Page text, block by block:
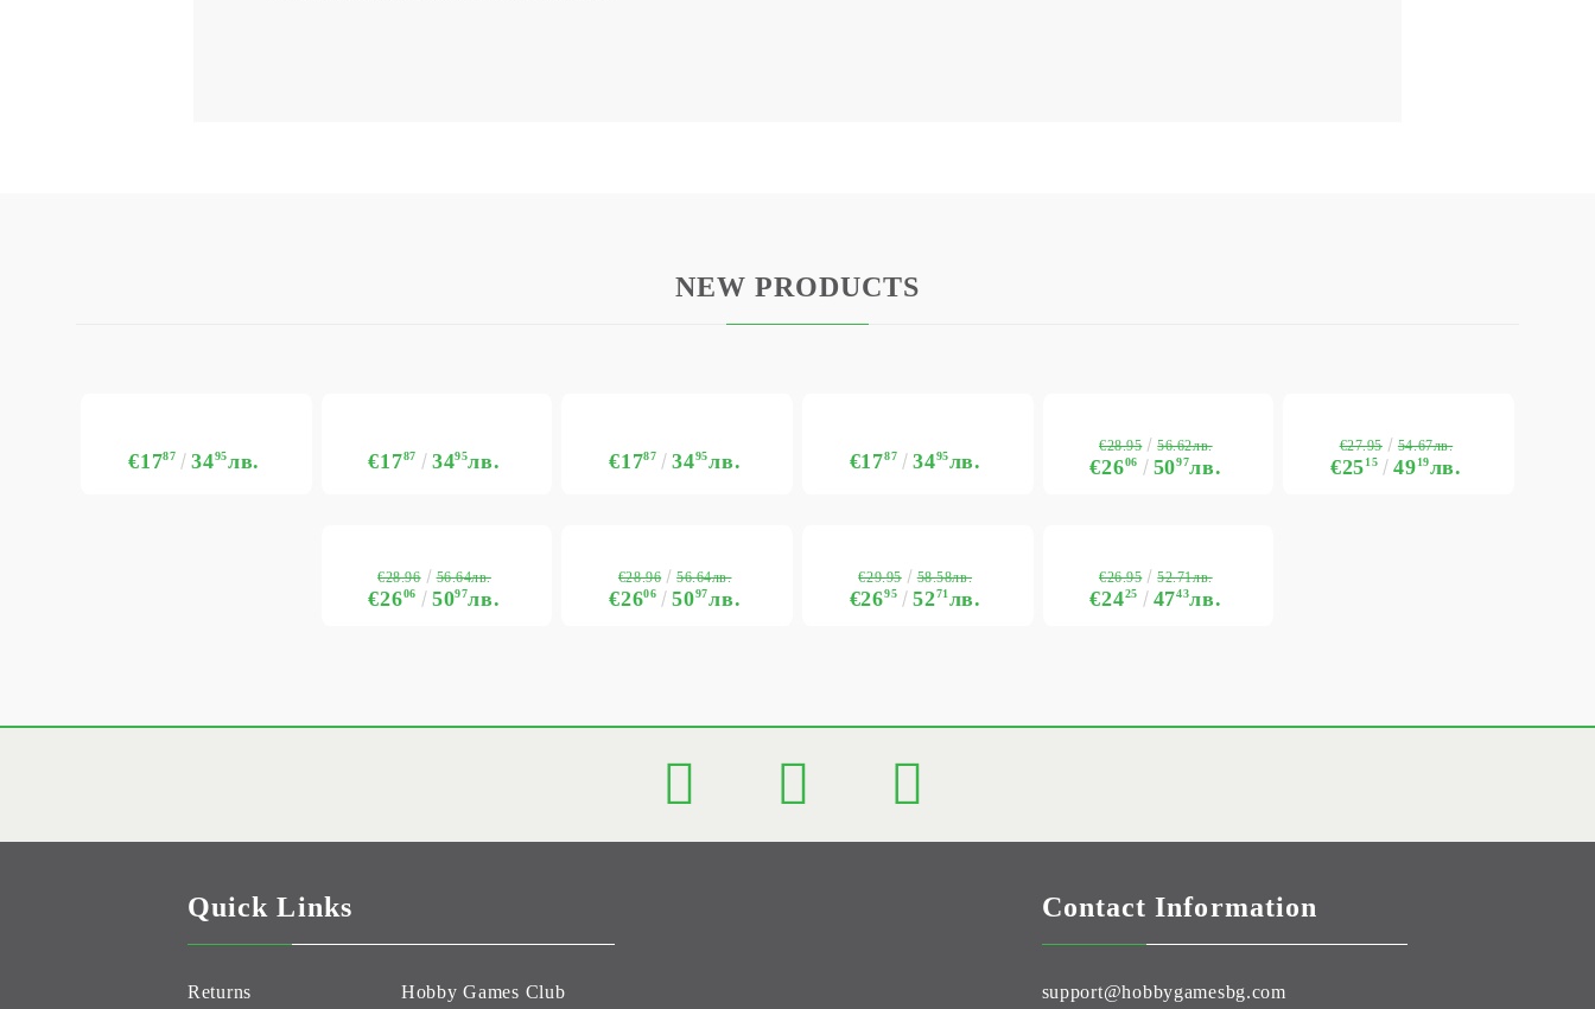
NEW PRODUCTS
€1787 3495лв. €1787 3495лв. €1787 3495лв. €1787 3495лв. €2606 5097лв.
€28.95 56.62лв.
€2515 4919лв.
€27.95 54.67лв.
€2606 5097лв.
€28.96 56.64лв.
€2606 5097лв.
€28.96 56.64лв.
€2695 5271лв.
€29.95 58.58лв.
€2425 4743лв.
€26.95 52.71лв.
Quick Links
Returns
Hobby Games Club
Contact Information
support@hobbygamesbg.com